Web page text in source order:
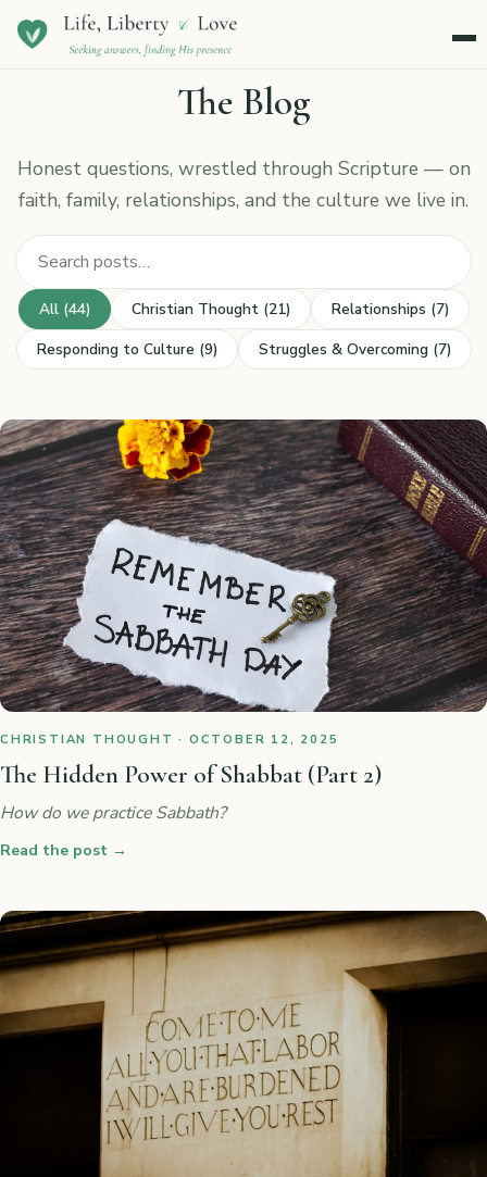
Menu
The Blog
Honest questions, wrestled through Scripture — on
faith, family, relationships, and the culture we live in.
All (44) Christian Thought (21)
Relationships (7)
Responding to Culture (9)
Struggles & Overcoming (7)
CHRISTIAN THOUGHT · OCTOBER 12, 2025
The Hidden Power of Shabbat (Part 2)
How do we practice Sabbath?
Read the post →